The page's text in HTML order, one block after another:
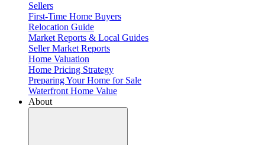
Sellers
First-Time Home Buyers
Relocation Guide
Market Reports & Local Guides
Seller Market Reports
Home Valuation
Home Pricing Strategy
Preparing Your Home for Sale
Waterfront Home Value
About